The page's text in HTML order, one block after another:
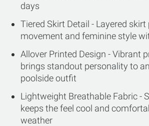
days
Tiered Skirt Detail - Layered
movement and feminine style
Allover Printed Design - Vibrant
brings standout personality to
poolside outfit
Lightweight Breathable Fabric -
keeps the feel cool and
weather